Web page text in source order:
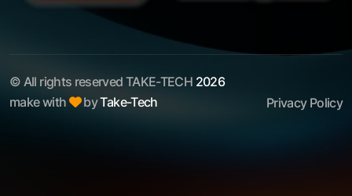
© All rights reserved TAKE-TECH 2026
make with
byTake-Tech Privacy Policy